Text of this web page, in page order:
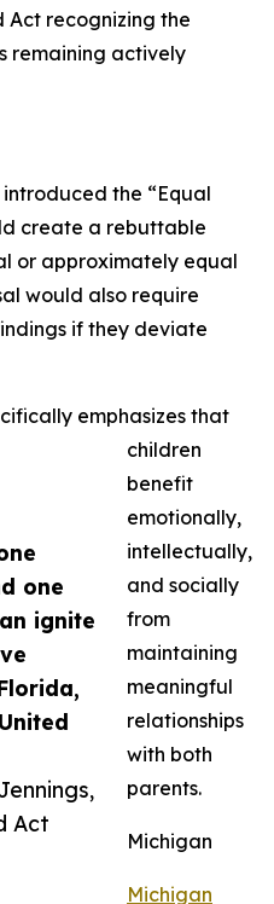
one
ignite
Act
Act recognizing the
remaining actively
the “Equal
create a rebuttable
or approximately equal
would also require
if they deviate
emphasizes that
children
benefit
emotionally,
intellectually,
and socially
from
maintaining
meaningful
relationships
with both
parents.
Michigan
Michigan